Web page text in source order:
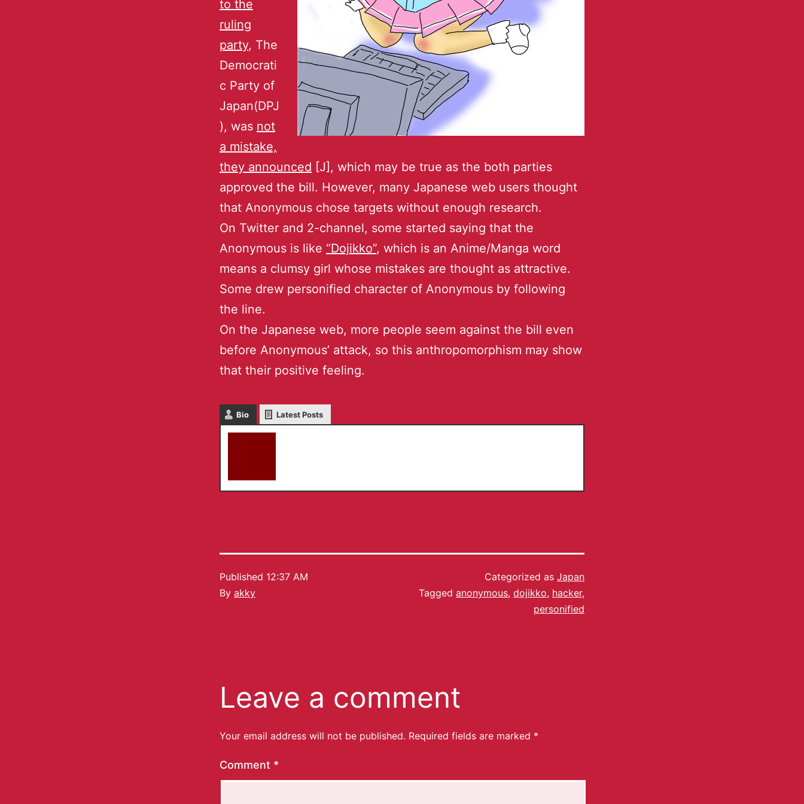
to the
ruling
party, The
Democrati
c Party of
Japan(DPJ
), was not
a mistake,
they announced [J], which may be true as the both parties
approved the bill. However, many Japanese web users thought
that Anonymous chose targets without enough research.
On Twitter and 2-channel, some started saying that the
Anonymous is like “Dojikko”, which is an Anime/Manga word
means a clumsy girl whose mistakes are thought as attractive.
Some drew personified character of Anonymous by following
the line.
On the Japanese web, more people seem against the bill even
before Anonymous’ attack, so this anthropomorphism may show
that their positive feeling.
Bio Latest Posts
Published 12:37 AM
By akky
Categorized as Japan
Tagged anonymous, dojikko, hacker,
personified
Leave a comment
Your email address will not be published. Required fields are marked *
Comment *